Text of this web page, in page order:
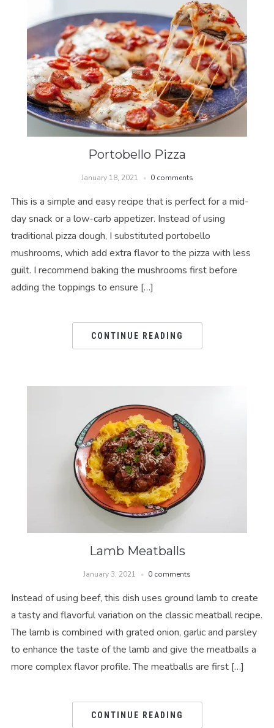
Portobello Pizza
January 18, 2021 0 comments
This is a simple and easy recipe that is perfect for a mid-
day snack or a low-carb appetizer. Instead of using
traditional pizza dough, I substituted portobello
mushrooms, which add extra flavor to the pizza with less
guilt. I recommend baking the mushrooms first before
adding the toppings to ensure […]
CONTINUE READING
Lamb Meatballs
January 3, 2021 0 comments
Instead of using beef, this dish uses ground lamb to create
a tasty and flavorful variation on the classic meatball recipe.
The lamb is combined with grated onion, garlic and parsley
to enhance the taste of the lamb and give the meatballs a
more complex flavor profile. The meatballs are first […]
CONTINUE READING